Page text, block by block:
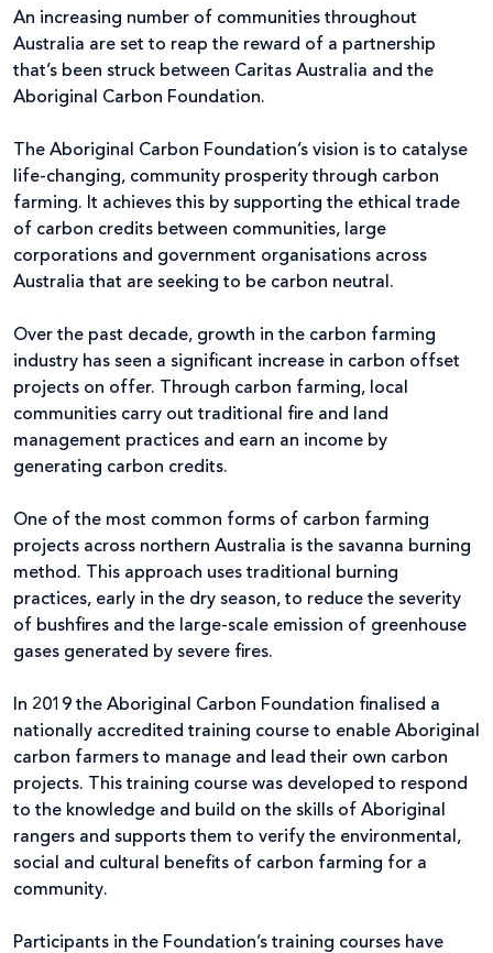
An increasing number of communities throughout
Australia are set to reap the reward of a partnership
that’s been struck between Caritas Australia and the
Aboriginal Carbon Foundation.
The Aboriginal Carbon Foundation’s vision is to catalyse
life-changing, community prosperity through carbon
farming. It achieves this by supporting the ethical trade
of carbon credits between communities, large
corporations and government organisations across
Australia that are seeking to be carbon neutral.
Over the past decade, growth in the carbon farming
industry has seen a significant increase in carbon offset
projects on offer. Through carbon farming, local
communities carry out traditional fire and land
management practices and earn an income by
generating carbon credits.
One of the most common forms of carbon farming
projects across northern Australia is the savanna burning
method. This approach uses traditional burning
practices, early in the dry season, to reduce the severity
of bushfires and the large-scale emission of greenhouse
gases generated by severe fires.
In 2019 the Aboriginal Carbon Foundation finalised a
nationally accredited training course to enable Aboriginal
carbon farmers to manage and lead their own carbon
projects. This training course was developed to respond
to the knowledge and build on the skills of Aboriginal
rangers and supports them to verify the environmental,
social and cultural benefits of carbon farming for a
community.
Participants in the Foundation’s training courses have